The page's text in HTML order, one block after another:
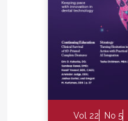
Vol 22 No 5